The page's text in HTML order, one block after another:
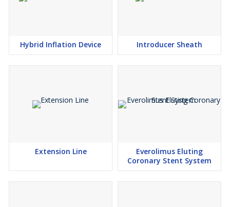
Hybrid Inflation Device Introducer Sheath
Extension Line
Everolimus Eluting
Coronary Stent System